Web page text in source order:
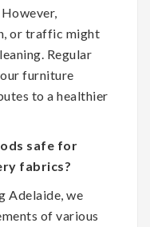
or traffic might
Regular
furniture
to a healthier
safe for
fabrics?
Adelaide, we
of various